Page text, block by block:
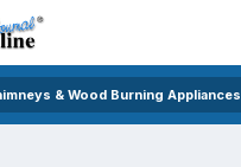
& Wood Burning Appliances